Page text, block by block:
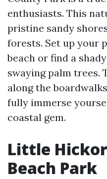
enthusiasts. This
pristine sandy
forests. Set up your
beach or find a
swaying palm trees.
along the
fully immerse
coastal gem.
Little
Beach Park